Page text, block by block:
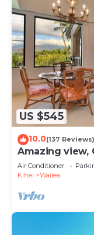
US $545
10.0(137 Reviews)
Amazing view,
Ekahi Unit 20i
Air Conditioner
Kihei
Wailea